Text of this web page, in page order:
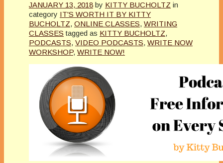
JANUARY 13, 2018 by KITTY BUCHOLTZ in
category IT'S WORTH IT BY KITTY
BUCHOLTZ, ONLINE CLASSES, WRITING
CLASSES tagged as KITTY BUCHOLTZ,
PODCASTS, VIDEO PODCASTS, WRITE NOW
WORKSHOP, WRITE NOW!